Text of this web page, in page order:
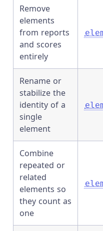
Remove
elements
from reports
and scores
entirely
Rename or
stabilize the
identity of a
single
element
Combine
repeated or
related
elements so
they count as
one